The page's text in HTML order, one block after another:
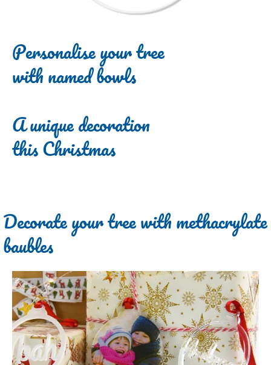
Personalise your tree
with named bowls
A unique decoration
this Christmas
Decorate your tree with methacrylate
baubles